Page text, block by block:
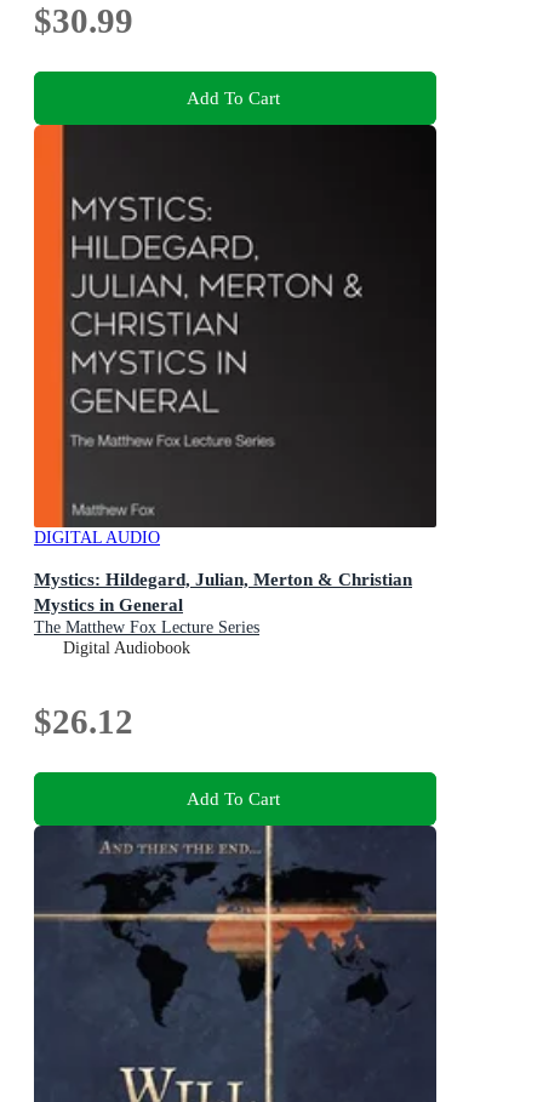
$30.99
Add To Cart
DIGITAL AUDIO
Mystics: Hildegard, Julian, Merton & Christian
Mystics in General
The Matthew Fox Lecture Series
Digital Audiobook
$26.12
Add To Cart